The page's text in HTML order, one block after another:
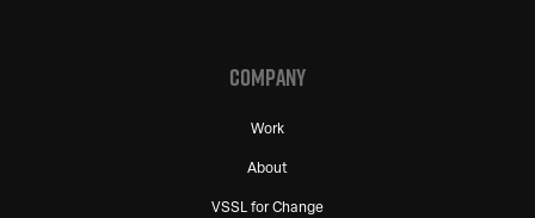
COMPANY
Work
About
VSSL for Change